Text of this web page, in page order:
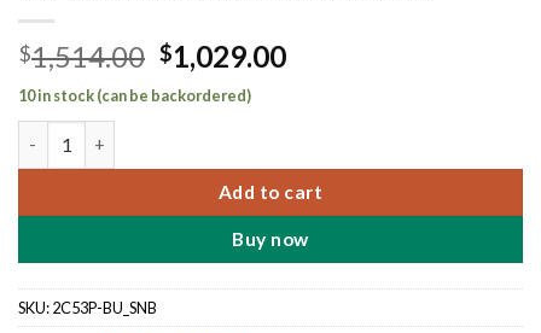
$1,514.00 Original
price
was:
$1,029.00Current
10 in stock (can be backordered)
Add to cart
Buy now
SKU:2C53P-BU_SNB